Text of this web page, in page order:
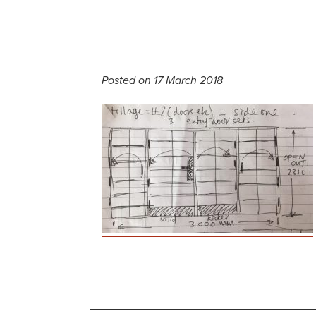
Posted on 17 March 2018